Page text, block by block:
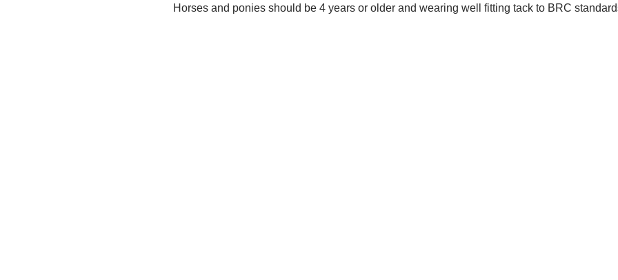
Horses and ponies should be 4 years or older and wearing well fitting tack to BRC